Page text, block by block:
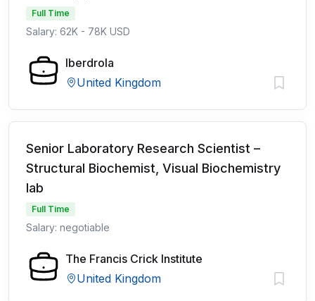
Full Time
Salary: 62K - 78K USD
Iberdrola
United Kingdom
Senior Laboratory Research Scientist –
Structural Biochemist, Visual Biochemistry
lab
Full Time
Salary: negotiable
The Francis Crick Institute
United Kingdom